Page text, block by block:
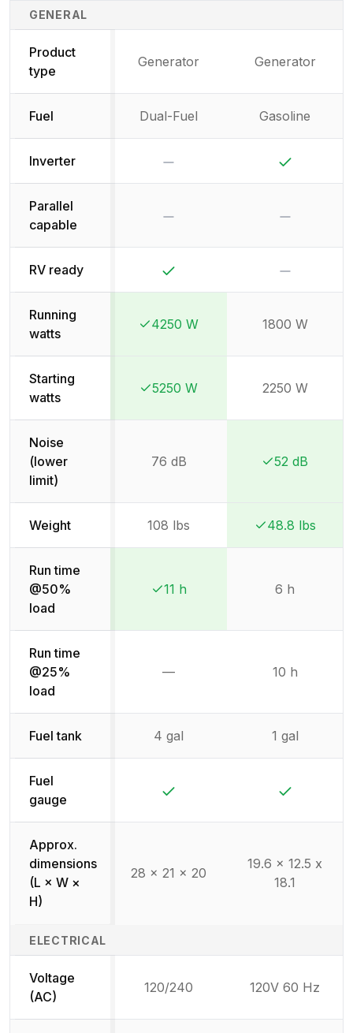
Generator Specifications Comparison
GENERAL
Product
type
Generator Generator
Fuel Dual-Fuel Gasoline
Inverter
Parallel
capable
RV ready
Running
watts
Winner:
Winner:
4250 W 1800 W
Starting
watts
Winner:
Winner:
5250 W 2250 W
Noise
(lower
limit)
76 dB
Winner:
Winner:
52 dB
Weight 108 lbs
Winner:
Winner:
48.8 lbs
Run time
@50%
load
Winner:
Winner:
11 h 6 h
Run time
@25%
load
— 10 h
Fuel tank 4 gal 1 gal
Fuel
gauge
Approx.
dimensions
(L × W ×
H)
28 x 21 x 20
19.6 x 12.5 x
18.1
ELECTRICAL
Voltage
(AC)
120/240 120V 60 Hz